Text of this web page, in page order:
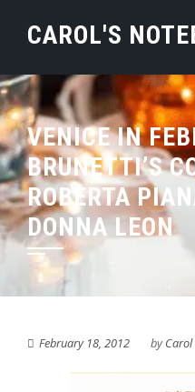
CAROL'S
VENICE IN
BRUNETTI’S
ROBERTA
DONNA LEON
February 18, 2012 byCarol